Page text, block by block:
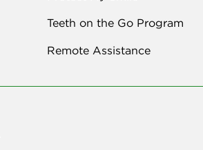
Teeth on the Go Program
Remote Assistance